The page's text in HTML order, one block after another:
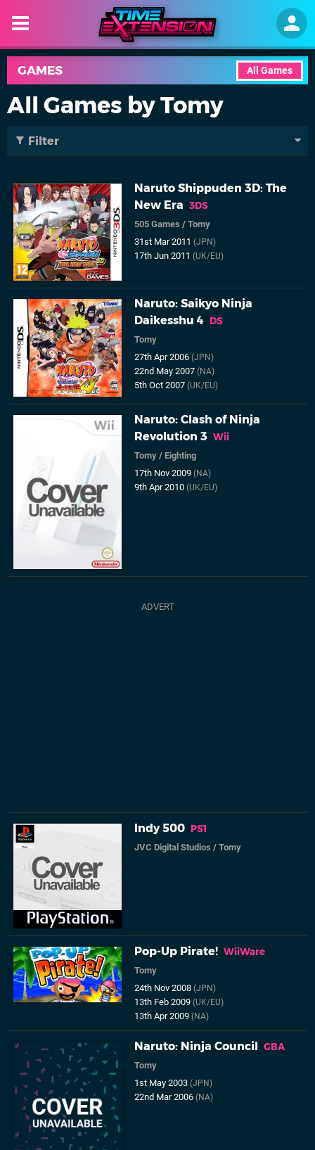
All Games
GAMES
All Games by Tomy
Filter
Naruto Shippuden 3D: The
New Era 3DS
505 Games /Tomy
31st Mar 2011(JPN)
17th Jun 2011(UK/EU)
Naruto: Saikyo Ninja
Daikesshu 4 DS
Tomy
27th Apr 2006(JPN)
22nd May 2007(NA)
5th Oct 2007(UK/EU)
Naruto: Clash of Ninja
Revolution 3 Wii
Tomy /Eighting
17th Nov 2009(NA)
9th Apr 2010(UK/EU)
Indy 500 PS1
JVC Digital Studios /Tomy
Pop-Up Pirate! WiiWare
Tomy
24th Nov 2008(JPN)
13th Feb 2009(UK/EU)
13th Apr 2009(NA)
Naruto: Ninja Council GBA
Tomy
1st May 2003(JPN)
22nd Mar 2006(NA)